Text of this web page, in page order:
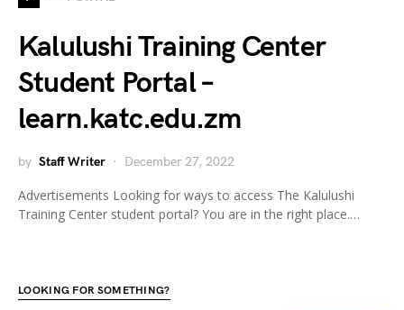
Kalulushi Training Center
Student Portal –
learn.katc.edu.zm
by Staff Writer December 27, 2022
Advertisements Looking for ways to access The Kalulushi
Training Center student portal? You are in the right place.…
LOOKING FOR SOMETHING?